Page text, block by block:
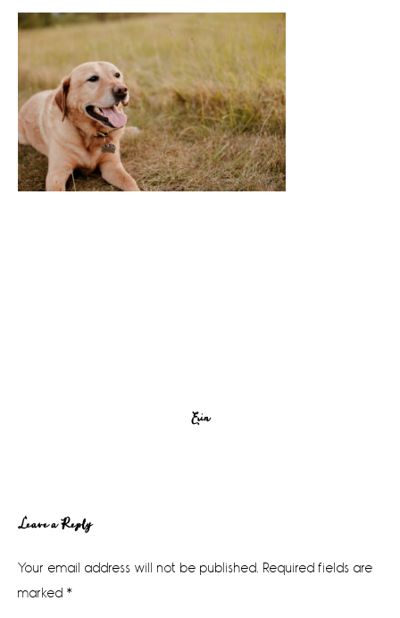
Erin
Reader
Interactions
Leave a Reply
Your email address will not be published. Required fields are
marked *